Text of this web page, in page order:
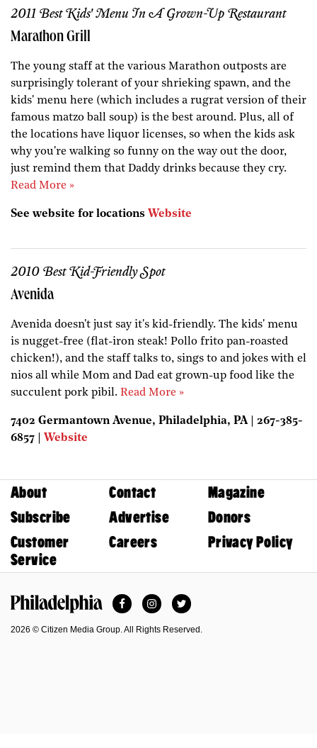
2011 Best Kids' Menu In A Grown-Up Restaurant
Marathon Grill
The young staff at the various Marathon outposts are
surprisingly tolerant of your shrieking spawn, and the
kids' menu here (which includes a rugrat version of their
famous matzo ball soup) is the best around. Plus, all of
the locations have liquor licenses, so when the kids ask
why you're walking so funny on the way out the door,
just remind them that Daddy drinks because they cry.
Read More »
See website for locations Website
2010 Best Kid-Friendly Spot
Avenida
Avenida doesn't just say it's kid-friendly. The kids' menu
is nugget-free (flat-iron steak! Pollo frito pan-roasted
chicken!), and the staff talks to, sings to and jokes with el
nios all while Mom and Dad eat grown-up food like the
succulent pork pibil. Read More »
7402 Germantown Avenue, Philadelphia, PA | 267-385-
6857 | Website
About Contact
Magazine
Subscribe
Advertise
Donors
Customer
Service
Careers Privacy Policy
FacebookInstagramTwitter
2026 © Citizen Media Group. All Rights Reserved.